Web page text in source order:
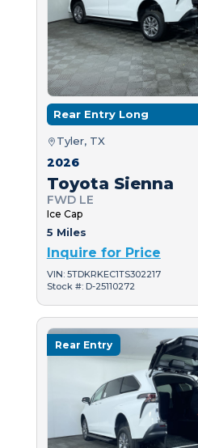
Rear Entry Long
Tyler, TX
2026
Toyota Sienna
FWD LE
Ice Cap
5 Miles
Inquire for Price
VIN: 5TDKRKEC1TS302217
Stock #: D-25110272
Rear Entry